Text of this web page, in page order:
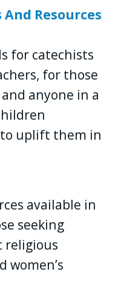
Resources
for catechists
for those
anyone in a
uplift them in
available in
seeking
religious
women’s